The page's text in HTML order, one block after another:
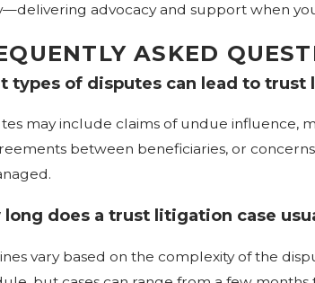
advocacy and support when
ASKED
types of disputes can lead to trust
may include claims of undue influence,
between beneficiaries, or
long does a trust litigation case
vary based on the complexity of the